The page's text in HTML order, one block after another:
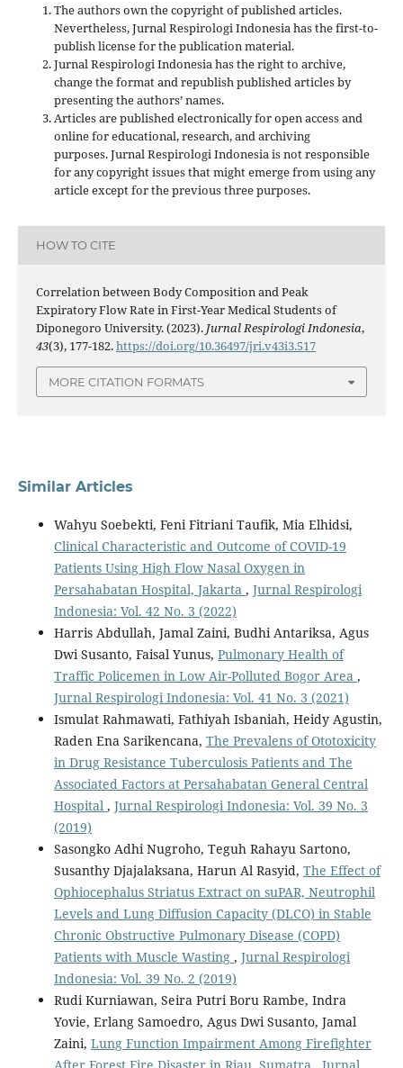
The authors own the copyright of published articles.
Nevertheless, Jurnal Respirologi Indonesia has the first-to-
publish license for the publication material.
Jurnal Respirologi Indonesia has the right to archive,
change the format and republish published articles by
presenting the authors’ names.
Articles are published electronically for open access and
online for educational, research, and archiving
purposes. Jurnal Respirologi Indonesia is not responsible
for any copyright issues that might emerge from using any
article except for the previous three purposes.
HOW TO CITE
Correlation between Body Composition and Peak
Expiratory Flow Rate in First-Year Medical Students of
Diponegoro University. (2023). Jurnal Respirologi Indonesia,
43(3), 177-182.https://doi.org/10.36497/jri.v43i3.517
MORE CITATION FORMATS
Similar Articles
Wahyu Soebekti, Feni Fitriani Taufik, Mia Elhidsi,
Clinical Characteristic and Outcome of COVID-19
Patients Using High Flow Nasal Oxygen in
Persahabatan Hospital, Jakarta , Jurnal Respirologi
Indonesia: Vol. 42 No. 3 (2022)
Harris Abdullah, Jamal Zaini, Budhi Antariksa, Agus
Dwi Susanto, Faisal Yunus, Pulmonary Health of
Traffic Policemen in Low Air-Polluted Bogor Area ,
Jurnal Respirologi Indonesia: Vol. 41 No. 3 (2021)
Ismulat Rahmawati, Fathiyah Isbaniah, Heidy Agustin,
Raden Ena Sarikencana, The Prevalens of Ototoxicity
in Drug Resistance Tuberculosis Patients and The
Associated Factors at Persahabatan General Central
Hospital , Jurnal Respirologi Indonesia: Vol. 39 No. 3
(2019)
Sasongko Adhi Nugroho, Teguh Rahayu Sartono,
Susanthy Djajalaksana, Harun Al Rasyid, The Effect of
Ophiocephalus Striatus Extract on suPAR, Neutrophil
Levels and Lung Diffusion Capacity (DLCO) in Stable
Chronic Obstructive Pulmonary Disease (COPD)
Patients with Muscle Wasting , Jurnal Respirologi
Indonesia: Vol. 39 No. 2 (2019)
Rudi Kurniawan, Seira Putri Boru Rambe, Indra
Yovie, Erlang Samoedro, Agus Dwi Susanto, Jamal
Zaini, Lung Function Impairment Among Firefighter